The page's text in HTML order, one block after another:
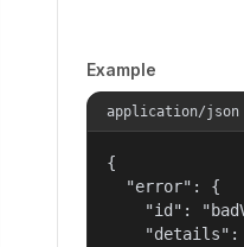
Example
application/json
{
  "error": {
"id":
"details":